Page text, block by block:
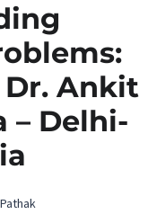
Dr. Ankit
– Delhi-